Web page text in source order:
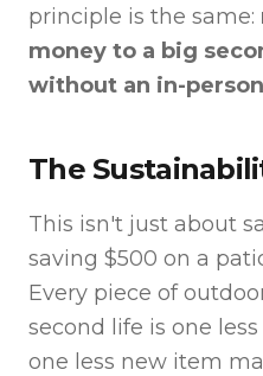
principle is the same:
money to a big
without an in-
The
This isn't just about
saving $500 on a
Every piece of
second life is one
one less new item